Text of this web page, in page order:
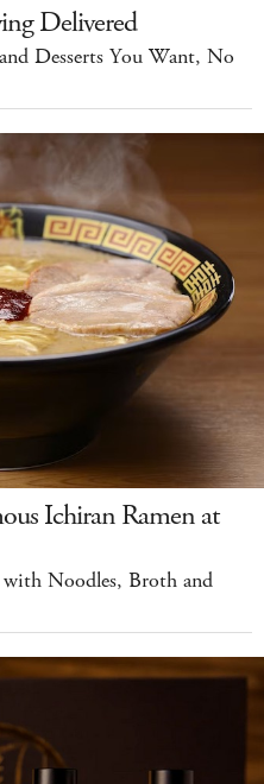
Delivered
Desserts You Want, No
Ichiran Ramen at
with Noodles, Broth and